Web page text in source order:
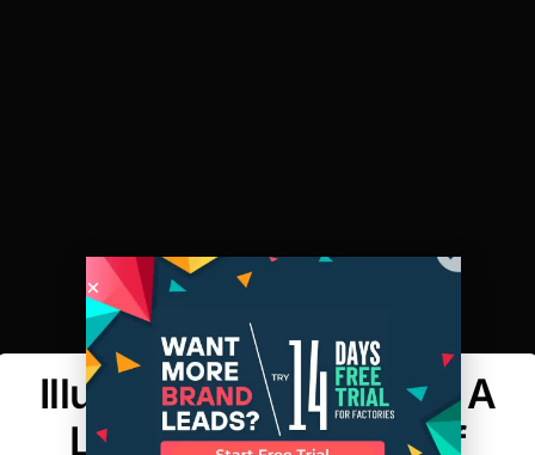
Illustration Inspiration: A
Look at the Ghosts of